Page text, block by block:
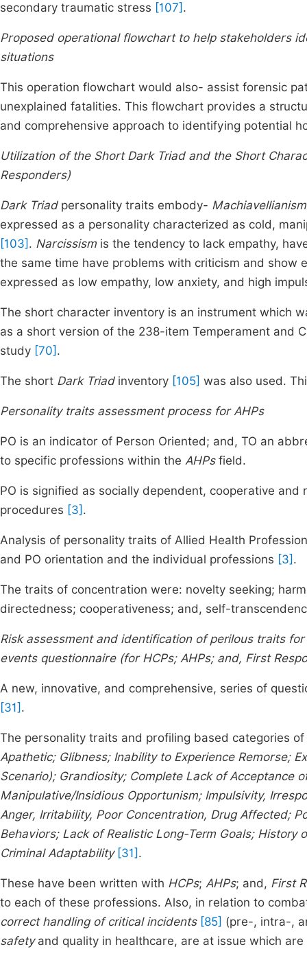
secondary traumatic stress [107] .
Proposed operational flowchart to help stakeholders
situations
This operation flowchart would also- assist forensic
unexplained fatalities. This flowchart provides a
and comprehensive approach to identifying potential
Utilization of the Short Dark Triad and the Short
Responders)
Dark Triadpersonality traits embody- Machiavellianism
expressed as a personality characterized as cold,
[103] . Narcissismis the tendency to lack empathy,
the same time have problems with criticism and show
expressed as low empathy, low anxiety, and high
The short character inventory is an instrument which
as a short version of the 238-item Temperament and
study [70] .
The short Dark Triadinventory [105] was also used.
Personality traits assessment process for AHPs
PO is an indicator of Person Oriented; and, TO an
to specific professions within the AHPsfield.
PO is signified as socially dependent, cooperative
procedures [3] .
Analysis of personality traits of Allied Health
and PO orientation and the individual professions [3] .
The traits of concentration were: novelty seeking;
directedness; cooperativeness; and, self-
Risk assessment and identification of perilous traits
events questionnaire (for HCPs; AHPs; and, First
A new, innovative, and comprehensive, series of
[31] .
The personality traits and profiling based categories
Apathetic; Glibness; Inability to Experience Remorse;
Scenario); Grandiosity; Complete Lack of Acceptance
Manipulative/Insidious Opportunism; Impulsivity,
Anger, Irritability, Poor Concentration, Drug Affected;
Behaviors; Lack of Realistic Long-Term Goals;
Criminal Adaptability [31] .
These have been written with HCPs; AHPs; and, First
to each of these professions. Also, in relation to
correct handling of critical incidents [85] (pre-, intra-,
safetyand quality in healthcare, are at issue which